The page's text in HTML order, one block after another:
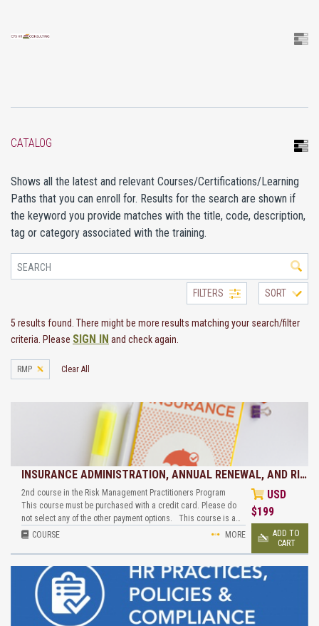
CATALOG
Shows all the latest and relevant Courses/Certifications/Learning
Paths that you can enroll for. Results for the search are shown if
the keyword you provide matches with the title, code, description,
tag or category associated with the training.
FILTERS SORT
5 results found. There might be more results matching your search/filter
criteria. Please SIGN IN and check again.
RMP Clear All
INSURANCE ADMINISTRATION, ANNUAL RENEWAL, AND RI…
2nd course in the Risk Management Practitioners Program
This course must be purchased with a credit card. Please do
not select any of the other payment options. This course is a…
COURSE
MORE
USD
$199
ADD TO
CART